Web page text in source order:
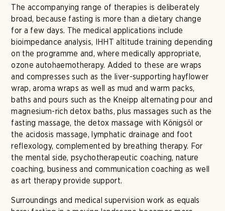
The accompanying range of therapies is deliberately
broad, because fasting is more than a dietary change
for a few days. The medical applications include
bioimpedance analysis, IHHT altitude training depending
on the programme and, where medically appropriate,
ozone autohaemotherapy. Added to these are wraps
and compresses such as the liver-supporting hayflower
wrap, aroma wraps as well as mud and warm packs,
baths and pours such as the Kneipp alternating pour and
magnesium-rich detox baths, plus massages such as the
fasting massage, the detox massage with Königsöl or
the acidosis massage, lymphatic drainage and foot
reflexology, complemented by breathing therapy. For
the mental side, psychotherapeutic coaching, nature
coaching, business and communication coaching as well
as art therapy provide support.
Surroundings and medical supervision work as equals